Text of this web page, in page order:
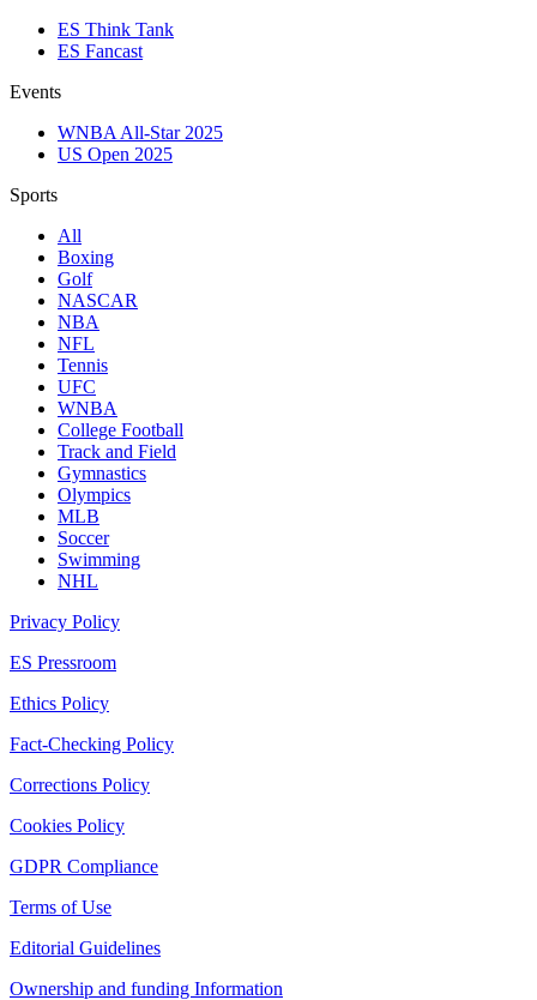
ES Think Tank
ES Fancast
Events
WNBA All-Star 2025
US Open 2025
Sports
All
Boxing
Golf
NASCAR
NBA
NFL
Tennis
UFC
WNBA
College Football
Track and Field
Gymnastics
Olympics
MLB
Soccer
Swimming
NHL
Privacy Policy
ES Pressroom
Ethics Policy
Fact-Checking Policy
Corrections Policy
Cookies Policy
GDPR Compliance
Terms of Use
Editorial Guidelines
Ownership and funding Information